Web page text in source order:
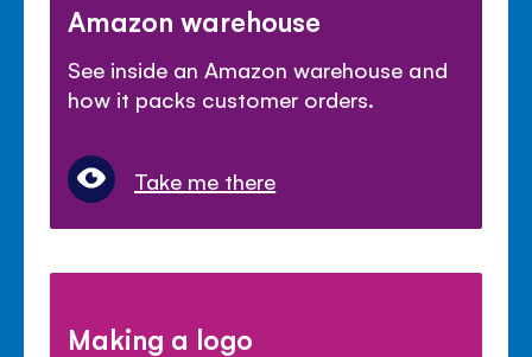
Amazon warehouse
See inside an Amazon warehouse and
how it packs customer orders.
Take me there
Making a logo